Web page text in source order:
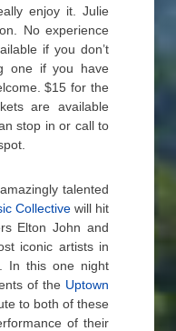
enjoy it. Julie
No experience
if you don’t
one if you have
$15 for the
are available
stop in or call to
talented
Collective will hit
Elton John and
iconic artists in
In this one night
of the Uptown
to both of these
of their